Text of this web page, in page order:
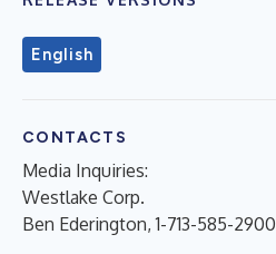
English
CONTACTS
Media Inquiries:
Westlake Corp.
Ben Ederington, 1-713-585-2900